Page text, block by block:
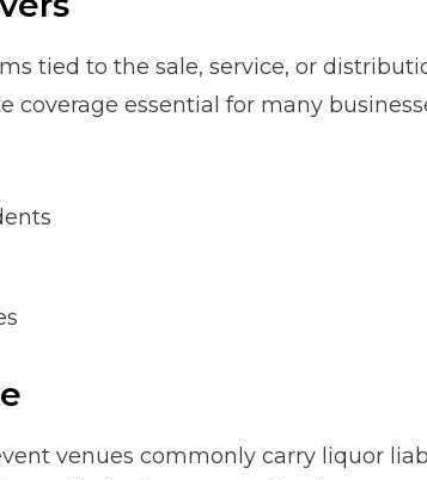
tied to the sale, service, or
essential for many
venues commonly carry liquor